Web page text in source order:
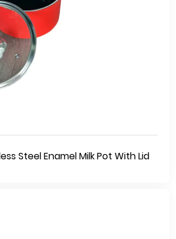
Steel Enamel Milk Pot With Lid